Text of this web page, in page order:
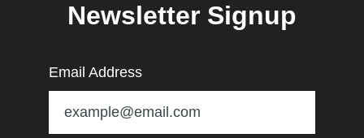
Newsletter Signup
Email Address